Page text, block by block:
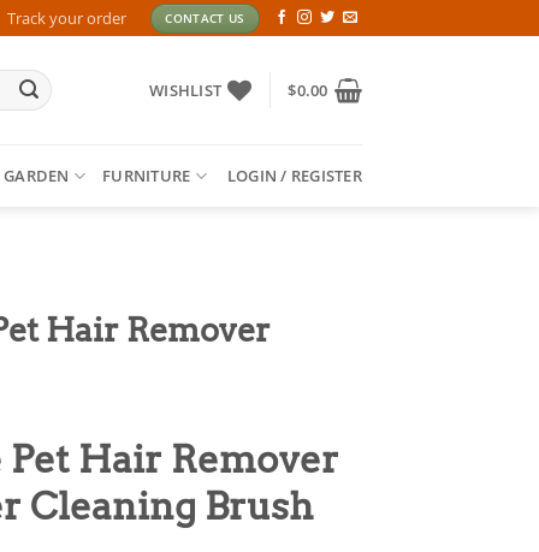
Track your order CONTACT US
WISHLIST $0.00
FURNITURE LOGIN / REGISTER
Hair Remover
Pet Hair Remover
Cleaning Brush